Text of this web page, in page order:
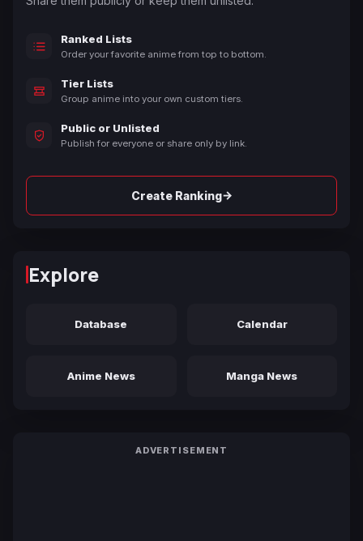
Ranked Lists
Order your favorite anime from top to bottom.
Tier Lists
Group anime into your own custom tiers.
Public or Unlisted
Publish for everyone or share only by link.
Create Ranking→
Explore
Database Calendar
Anime News Manga News
ADVERTISEMENT